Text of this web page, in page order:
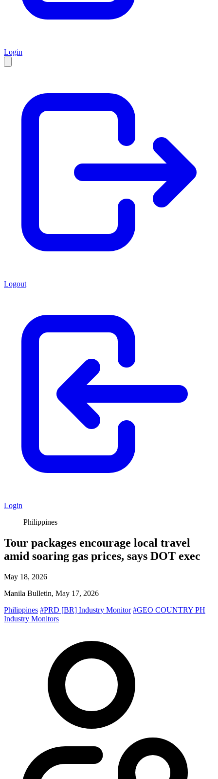
Login
Logout
Login
Philippines
Tour packages encourage local travel
amid soaring gas prices, says DOT exec
May 18, 2026
Manila Bulletin, May 17, 2026
Philippines #PRD [BR] Industry Monitor #GEO COUNTRY PH
Industry Monitors